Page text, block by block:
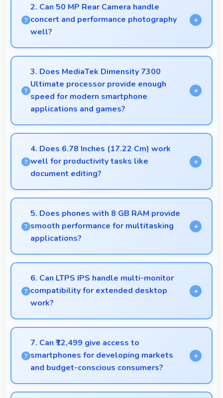
enhance phone features, security, and performance
keeping devices current.
2. Can 50 MP Rear Camera handle
concert and performance photography
well?
Yes, 50 MP Rear Camera adapts to concert lighting
capturing performances with good exposure.
3. Does MediaTek Dimensity 7300
Ultimate processor provide enough
speed for modern smartphone
applications and games?
Yes, MediaTek Dimensity 7300 Ultimate delivers
excellent speed handling modern apps and games
smoothly with fast performance.
4. Does 6.78 Inches (17.22 Cm) work
well for productivity tasks like
document editing?
Yes, 6.78 Inches (17.22 Cm) supports productivity
offering enough space for comfortable document
work.
5. Does phones with 8 GB RAM provide
smooth performance for multitasking
applications?
Yes, 8 GB RAM ensures smooth multitasking by
keeping multiple apps ready in memory without
reloading.
6. Can LTPS IPS handle multi-monitor
compatibility for extended desktop
work?
Modern LTPS IPS works well with multiple
monitors supporting extended desktop
configurations.
7. Can ₹12,499 give access to
smartphones for developing markets
and budget-conscious consumers?
Yes, ₹12,499 expands smartphone access bringing